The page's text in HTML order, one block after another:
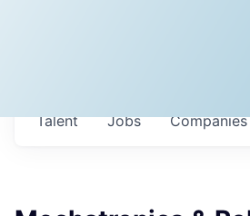
Jobs Companies
Talent